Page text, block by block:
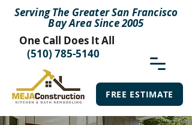
One Call Does It All
FREE ESTIMATE
Serving The Greater San Francisco
Bay Area Since 2005
(510) 785-5140